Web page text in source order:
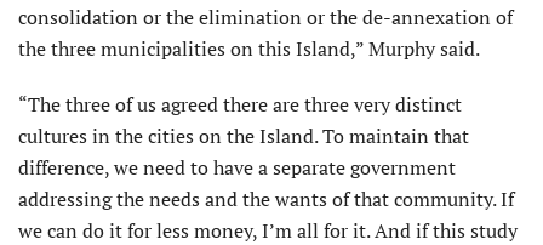
consolidation or the elimination or the de-annexation of
the three municipalities on this Island,” Murphy said.
“The three of us agreed there are three very distinct
cultures in the cities on the Island. To maintain that
difference, we need to have a separate government
addressing the needs and the wants of that community. If
we can do it for less money, I’m all for it. And if this study